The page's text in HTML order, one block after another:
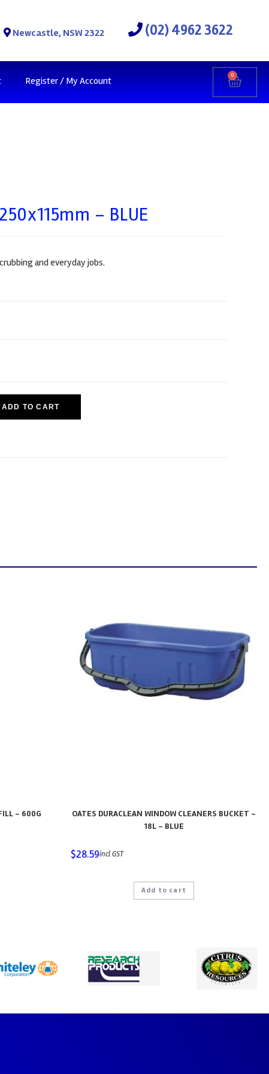
Newcastle, NSW 2322 (02) 4962 3622
Register / My Account 0
– BLUE
and everyday jobs.
ADD TO CART
– 600G
OATES DURACLEAN WINDOW CLEANERS BUCKET –
18L – BLUE
$28.59incl GST
Add to cart